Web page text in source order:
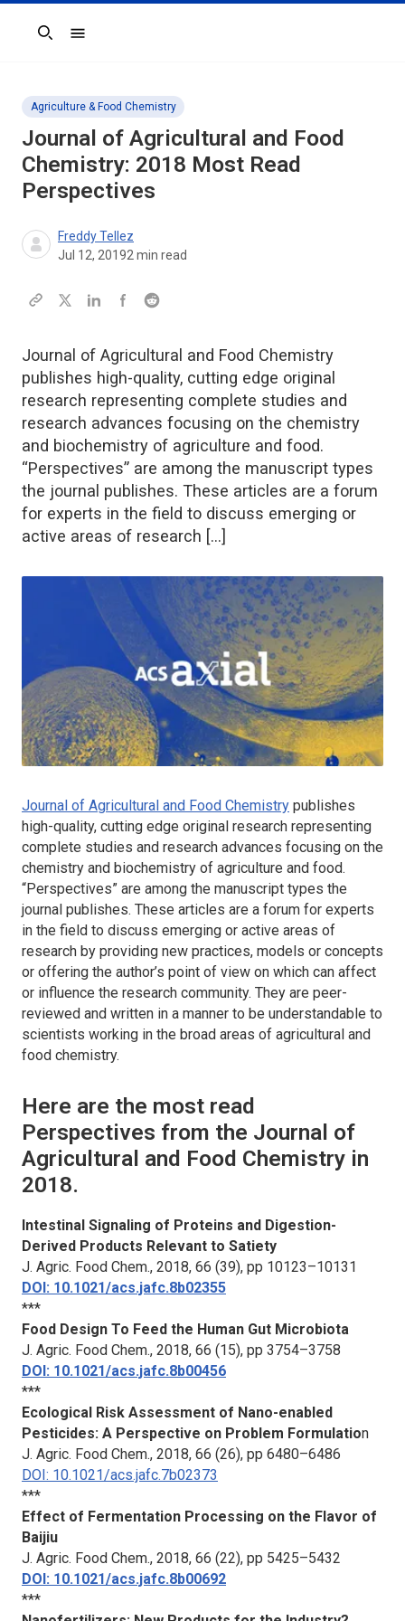
Search
Agriculture & Food Chemistry
Journal of Agricultural and Food
Chemistry: 2018 Most Read
Perspectives
Freddy Tellez
Jul 12, 20192 min read
Journal of Agricultural and Food Chemistry
publishes high-quality, cutting edge original
research representing complete studies and
research advances focusing on the chemistry
and biochemistry of agriculture and food.
“Perspectives” are among the manuscript types
the journal publishes. These articles are a forum
for experts in the field to discuss emerging or
active areas of research […]
Journal of Agricultural and Food Chemistry publishes
high-quality, cutting edge original research representing
complete studies and research advances focusing on the
chemistry and biochemistry of agriculture and food.
“Perspectives” are among the manuscript types the
journal publishes. These articles are a forum for experts
in the field to discuss emerging or active areas of
research by providing new practices, models or concepts
or offering the author’s point of view on which can affect
or influence the research community. They are peer-
reviewed and written in a manner to be understandable to
scientists working in the broad areas of agricultural and
food chemistry.
Here are the most read
Perspectives from the Journal of
Agricultural and Food Chemistry in
2018.
Intestinal Signaling of Proteins and Digestion-
Derived Products Relevant to Satiety
J. Agric. Food Chem., 2018, 66 (39), pp 10123–10131
DOI: 10.1021/acs.jafc.8b02355
***
Food Design To Feed the Human Gut Microbiota
J. Agric. Food Chem., 2018, 66 (15), pp 3754–3758
DOI: 10.1021/acs.jafc.8b00456
***
Ecological Risk Assessment of Nano-enabled
Pesticides: A Perspective on Problem Formulation
J. Agric. Food Chem., 2018, 66 (26), pp 6480–6486
DOI: 10.1021/acs.jafc.7b02373
***
Effect of Fermentation Processing on the Flavor of
Baijiu
J. Agric. Food Chem., 2018, 66 (22), pp 5425–5432
DOI: 10.1021/acs.jafc.8b00692
***